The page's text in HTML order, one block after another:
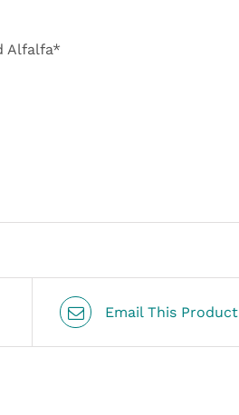
Alfalfa*
Email This Product